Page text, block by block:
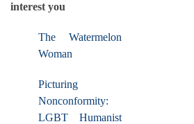
interest you
The Watermelon
Woman
Picturing
Nonconformity:
LGBT Humanist